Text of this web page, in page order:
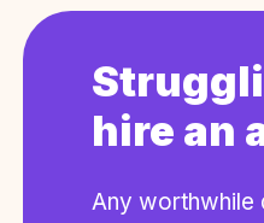
hire an
Any worthwhile